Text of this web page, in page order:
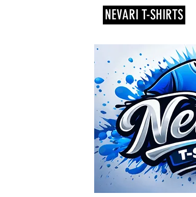
NEVARI T-SHIRTS